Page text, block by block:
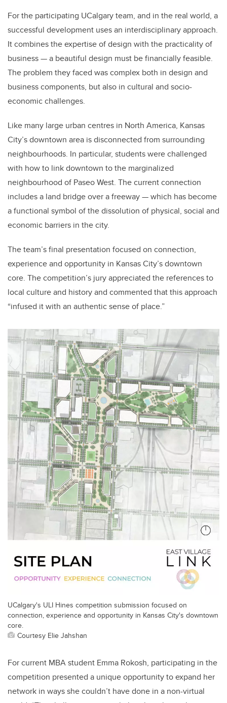
For the participating UCalgary team, and in the real world, a
successful development uses an interdisciplinary approach.
It combines the expertise of design with the practicality of
business — a beautiful design must be financially feasible.
The problem they faced was complex both in design and
business components, but also in cultural and socio-
economic challenges.
Like many large urban centres in North America, Kansas
City’s downtown area is disconnected from surrounding
neighbourhoods. In particular, students were challenged
with how to link downtown to the marginalized
neighbourhood of Paseo West. The current connection
includes a land bridge over a freeway — which has become
a functional symbol of the dissolution of physical, social and
economic barriers in the city.
The team’s final presentation focused on connection,
experience and opportunity in Kansas City’s downtown
core. The competition’s jury appreciated the references to
local culture and history and commented that this approach
“infused it with an authentic sense of place.”
UCalgary's ULI Hines competition submission focused on
connection, experience and opportunity in Kansas City's downtown
core.
Courtesy Elie Jahshan
For current MBA student Emma Rokosh, participating in the
competition presented a unique opportunity to expand her
network in ways she couldn’t have done in a non-virtual